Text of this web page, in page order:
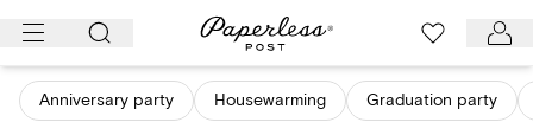
Skip
content
Anniversary party Housewarming Graduation party